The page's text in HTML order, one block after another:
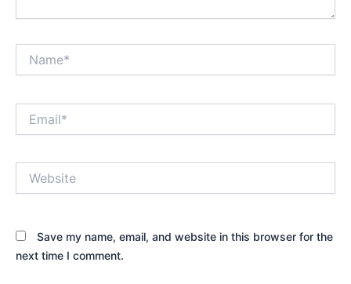
Save my name, email, and website in this browser for the
next time I comment.